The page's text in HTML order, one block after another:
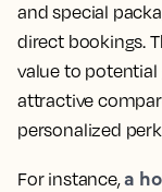
and special
direct bookings.
value to
attractive
personalized
For instance,a